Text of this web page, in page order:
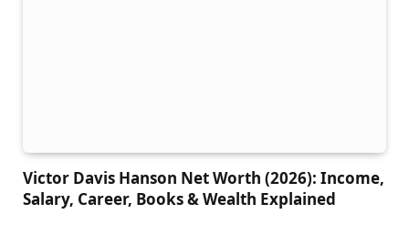
Victor Davis Hanson Net Worth (2026): Income,
Salary, Career, Books & Wealth Explained